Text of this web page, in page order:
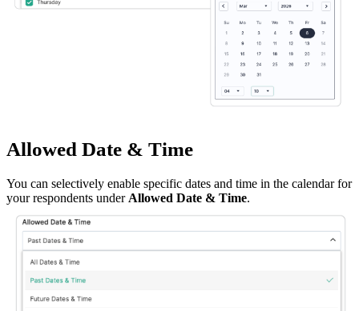
Allowed Date & Time
You can selectively enable specific dates and time in the calendar for
your respondents under Allowed Date & Time.